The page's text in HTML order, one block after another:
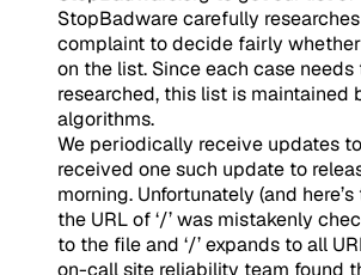
StopBadware carefully
complaint to decide fairly
on the list. Since each case
researched, this list is maintained
algorithms.
We periodically receive updates
received one such update to
morning. Unfortunately (and
the URL of ‘/’ was mistakenly
to the file and ‘/’ expands to all
on-call site reliability team found